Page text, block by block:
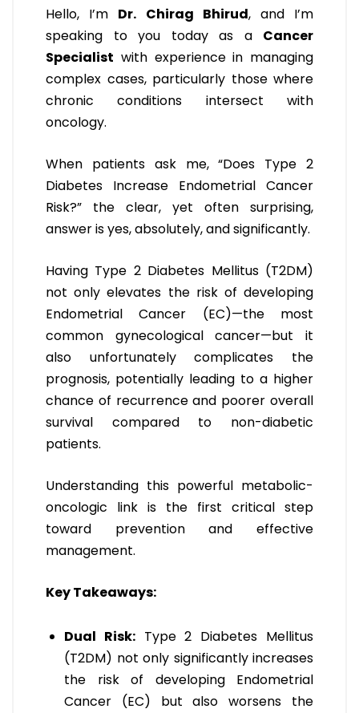
Hello, I’m Dr. Chirag Bhirud, and I’m
speaking to you today as a Cancer
Specialist with experience in managing
complex cases, particularly those where
chronic conditions intersect with
oncology.
When patients ask me, “Does Type 2
Diabetes Increase Endometrial Cancer
Risk?” the clear, yet often surprising,
answer is yes, absolutely, and significantly.
Having Type 2 Diabetes Mellitus (T2DM)
not only elevates the risk of developing
Endometrial Cancer (EC)—the most
common gynecological cancer—but it
also unfortunately complicates the
prognosis, potentially leading to a higher
chance of recurrence and poorer overall
survival compared to non-diabetic
patients.
Understanding this powerful metabolic-
oncologic link is the first critical step
toward prevention and effective
management.
Key Takeaways:
Dual Risk:Type 2 Diabetes Mellitus
(T2DM) not only significantly increases
the risk of developing Endometrial
Cancer (EC) but also worsens the